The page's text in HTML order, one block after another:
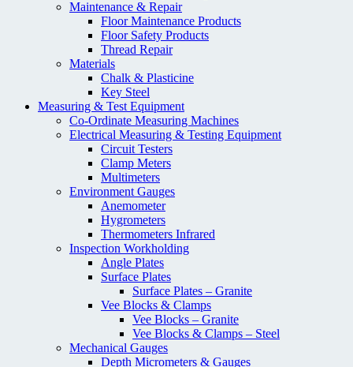
Maintenance & Repair
Floor Maintenance Products
Floor Safety Products
Thread Repair
Materials
Chalk & Plasticine
Key Steel
Measuring & Test Equipment
Co-Ordinate Measuring Machines
Electrical Measuring & Testing Equipment
Circuit Testers
Clamp Meters
Multimeters
Environment Gauges
Anemometer
Hygrometers
Thermometers Infrared
Inspection Workholding
Angle Plates
Surface Plates
Surface Plates – Granite
Vee Blocks & Clamps
Vee Blocks – Granite
Vee Blocks & Clamps – Steel
Mechanical Gauges
Depth Micrometers & Gauges